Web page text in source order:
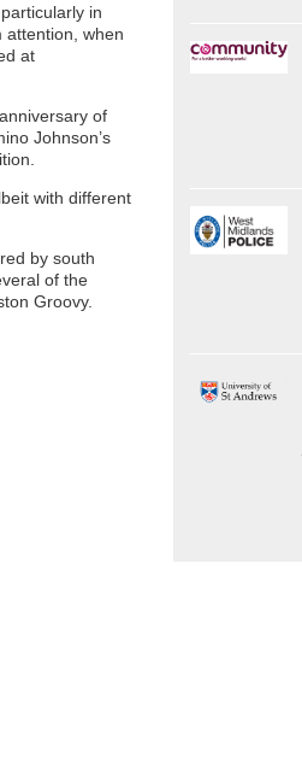
in
attention, when
at
of
Johnson’s
with different
by south
of the
Groovy.